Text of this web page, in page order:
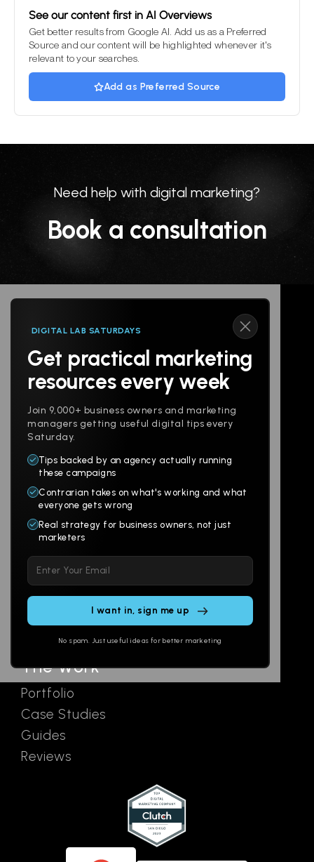
See our content first in AI Overviews
Get better results from Google AI. Add us as a Preferred
Source and our content will be highlighted whenever it's
relevant to your searches.
Add as Preferred Source
Need help with digital marketing?
Book a consultation
DIGITAL LAB SATURDAYS
Get practical marketing
resources every week
Join 9,000+ business owners and marketing
managers getting useful digital tips every
Saturday.
Tips backed by an agency actually running
these campaigns
Contrarian takes on what's working and what
everyone gets wrong
Real strategy for business owners, not just
marketers
leave
this
No spam. Just useful ideas for better marketing
Follow us
Products
Websites
Branding
Multi-Channel
Social
Email
Ads
The Work
Portfolio
Case Studies
Guides
Reviews
About
Digital Lab
AI Assistants
Contact